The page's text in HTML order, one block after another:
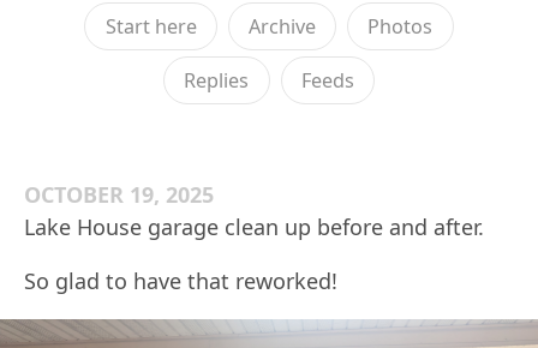
Start here Archive Photos
Replies Feeds
OCTOBER 19, 2025
Lake House garage clean up before and after.
So glad to have that reworked!